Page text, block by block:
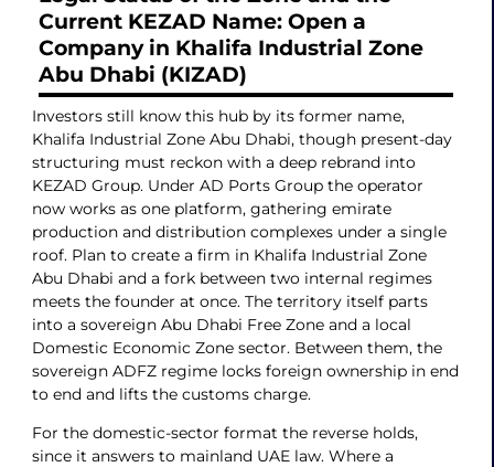
Current KEZAD Name: Open a
Company in Khalifa Industrial Zone
Abu Dhabi (KIZAD)
Investors still know this hub by its former name,
Khalifa Industrial Zone Abu Dhabi, though present-day
structuring must reckon with a deep rebrand into
KEZAD Group. Under AD Ports Group the operator
now works as one platform, gathering emirate
production and distribution complexes under a single
roof. Plan to create a firm in Khalifa Industrial Zone
Abu Dhabi and a fork between two internal regimes
meets the founder at once. The territory itself parts
into a sovereign Abu Dhabi Free Zone and a local
Domestic Economic Zone sector. Between them, the
sovereign ADFZ regime locks foreign ownership in end
to end and lifts the customs charge.
For the domestic-sector format the reverse holds,
since it answers to mainland UAE law. Where a